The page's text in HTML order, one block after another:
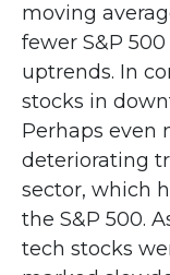
moving
fewer S&P
uptrends. In
stocks in
Perhaps even
deteriorating
sector, which
the S&P 500.
tech stocks